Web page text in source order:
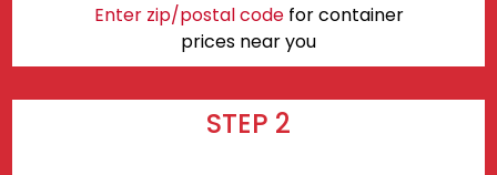
Enter zip/postal codefor container
prices near you
STEP 2